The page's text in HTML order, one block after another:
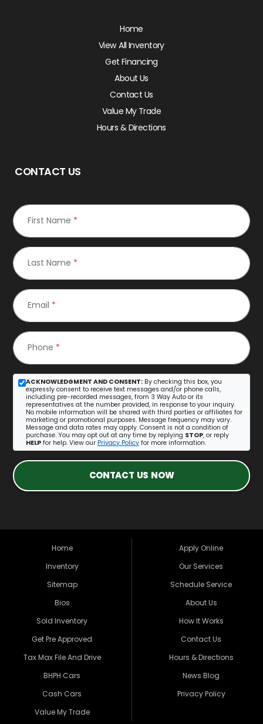
Home
View All Inventory
Get Financing
About Us
Contact Us
Value My Trade
Hours & Directions
CONTACT US
First Name *
Last Name *
Email *
Phone *
ACKNOWLEDGMENT AND CONSENT: By checking this box, you
expressly consent to receive text messages and/or phone calls,
including pre-recorded messages, from 3 Way Auto or its
representatives at the number provided, in response to your inquiry.
No mobile information will be shared with third parties or affiliates for
marketing or promotional purposes. Message frequency may vary.
Message and data rates may apply. Consent is not a condition of
purchase. You may opt out at any time by replying STOP, or reply
HELP for help. View our Privacy Policy for more information.
CONTACT US NOW
Home
Inventory
Sitemap
Bios
Sold Inventory
Get Pre Approved
Tax Max File And Drive
BHPH Cars
Cash Cars
Value My Trade
Apply Online
Our Services
Schedule Service
About Us
How It Works
Contact Us
Hours & Directions
News Blog
Privacy Policy